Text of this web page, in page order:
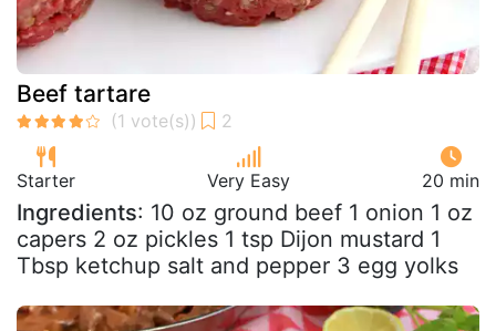
Beef tartare
Starter Very Easy 20 min
Ingredients: 10 oz ground beef 1 onion 1 oz
capers 2 oz pickles 1 tsp Dijon mustard 1
Tbsp ketchup salt and pepper 3 egg yolks